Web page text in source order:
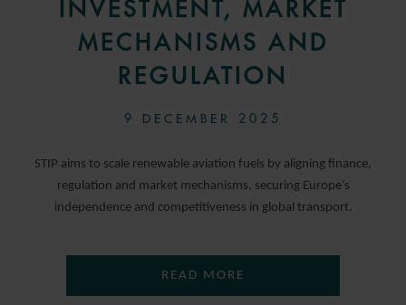
INVESTMENT, MARKET
MECHANISMS AND
REGULATION
9 DECEMBER 2025
STIP aims to scale renewable aviation fuels by aligning finance,
regulation and market mechanisms, securing Europe’s
independence and competitiveness in global transport.
READ MORE